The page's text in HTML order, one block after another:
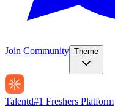
Join Community Theme
Talentd#1 Freshers Platform